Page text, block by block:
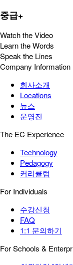
중급+
Watch the Video
Learn the Words
Speak the Lines
Company Information
회사소개
Locations
뉴스
운영진
The EC Experience
Technology
Pedagogy
커리큘럼
For Individuals
수강신청
FAQ
1:1 문의하기
For Schools &